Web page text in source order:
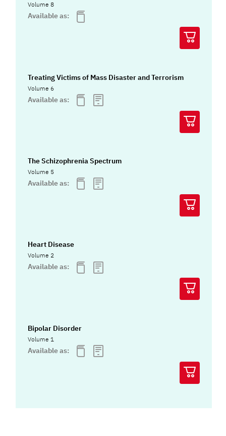
Volume 8
Available as:
Treating Victims of Mass Disaster and Terrorism
Volume 6
Available as:
The Schizophrenia Spectrum
Volume 5
Available as:
Heart Disease
Volume 2
Available as:
Bipolar Disorder
Volume 1
Available as: